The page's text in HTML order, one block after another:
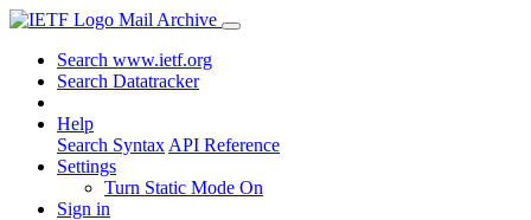
Mail Archive
Search www.ietf.org
Search Datatracker
Help
Search Syntax API Reference
Settings
Turn Static Mode On
Sign in